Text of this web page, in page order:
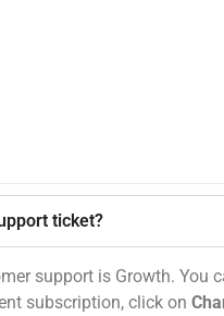
ticket?
support is Growth. You
subscription, click on